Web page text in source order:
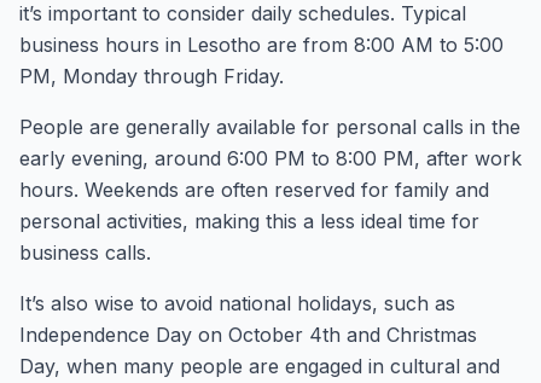
it’s important to consider daily schedules. Typical
business hours in Lesotho are from 8:00 AM to 5:00
PM, Monday through Friday.
People are generally available for personal calls in the
early evening, around 6:00 PM to 8:00 PM, after work
hours. Weekends are often reserved for family and
personal activities, making this a less ideal time for
business calls.
It’s also wise to avoid national holidays, such as
Independence Day on October 4th and Christmas
Day, when many people are engaged in cultural and